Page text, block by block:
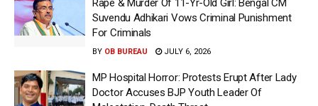
Rape & Murder Of 11-Yr-Old Girl: Bengal CM
Suvendu Adhikari Vows Criminal Punishment
For Criminals
BY OB BUREAU JULY 6, 2026
MP Hospital Horror: Protests Erupt After Lady
Doctor Accuses BJP Youth Leader Of